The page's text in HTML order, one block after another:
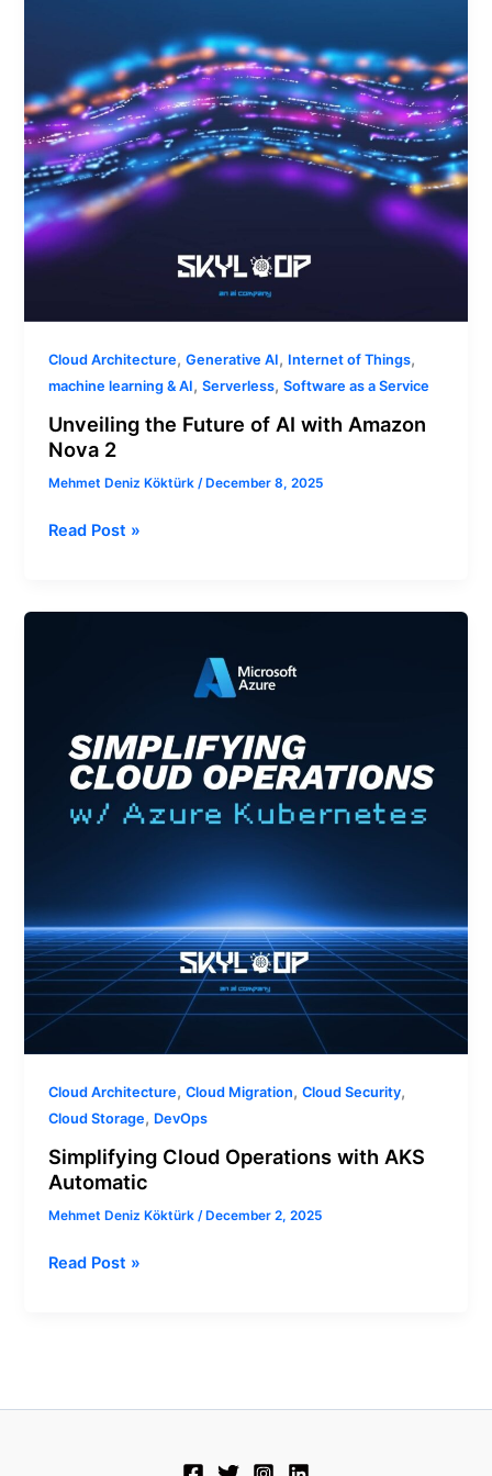
Cloud Architecture,Generative AI, Internet of Things,
machine learning & AI,Serverless,Software as a Service
Unveiling the Future of AI with Amazon
Nova 2
Mehmet Deniz Köktürk /December 8, 2025
Nova
2
Read Post »
Cloud Architecture,Cloud Migration,Cloud Security,
Cloud Storage, DevOps
Simplifying Cloud Operations with AKS
Automatic
Mehmet Deniz Köktürk/ December 2, 2025
Automatic
Read Post »